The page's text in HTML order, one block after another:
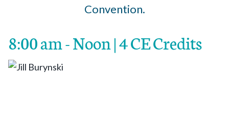
Convention.
8:00 am - Noon | 4 CE Credits